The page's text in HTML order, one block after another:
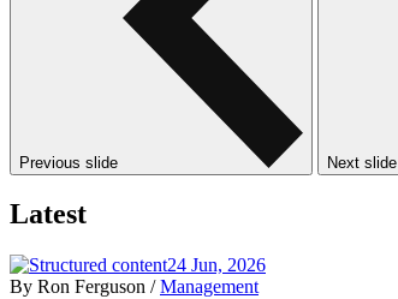
Previous slide Next slide
Latest
24 Jun, 2026
By Ron Ferguson / Management